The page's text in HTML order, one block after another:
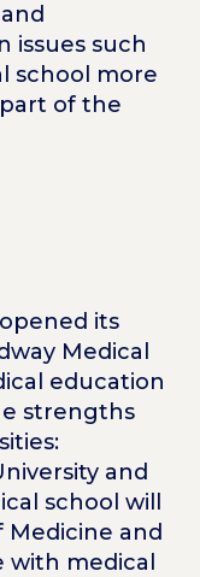
issues such
school more
of the
its
Medical
education
strengths
and
school will
and
medical